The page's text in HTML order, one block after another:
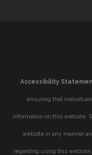
Accessibility
ensuring that
information on this website.
website in any manner
regarding using this